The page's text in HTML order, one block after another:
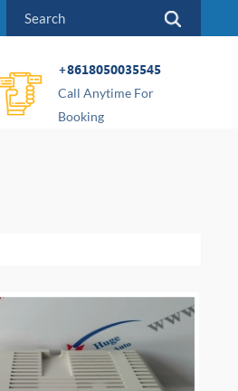
+8618050035545
Call Anytime For
Booking